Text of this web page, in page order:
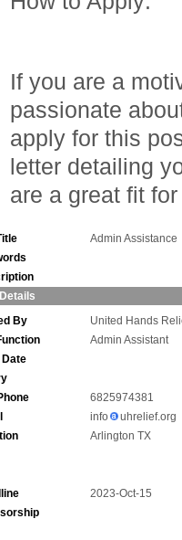
If you are a
passionate
apply for this
letter detailing
are a great fit
Admin Assistance
By
United Hands
Admin Assistant
6825974381
info
uhrelief.org
Arlington TX
2023-Oct-15